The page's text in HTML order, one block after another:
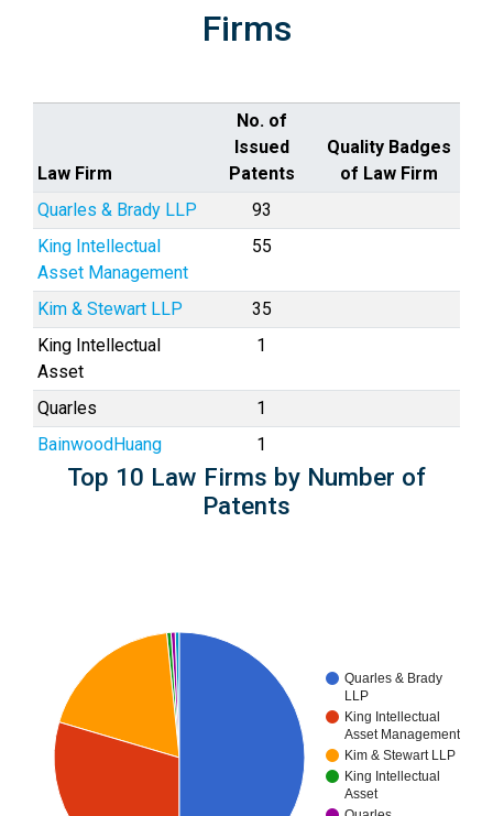
Firms
Law Firm
No. of
Issued
Patents
Quality Badges
of Law Firm
Quarles & Brady LLP
93
King Intellectual
Asset Management
55
Kim & Stewart LLP
35
King Intellectual
Asset
1
Quarles
1
BainwoodHuang
1
Top 10 Law Firms by Number of
Patents
Quarles & Brady
LLP
King Intellectual
Asset Management
Kim & Stewart LLP
King Intellectual
Asset